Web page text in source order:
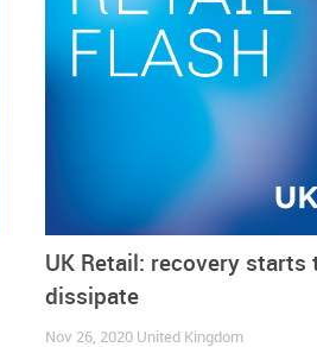
UK Retail: recovery starts
dissipate
Nov 26, 2020 United Kingdom